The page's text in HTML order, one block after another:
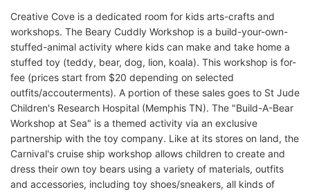
Creative Cove is a dedicated room for kids arts-crafts and
workshops. The Beary Cuddly Workshop is a build-your-own-
stuffed-animal activity where kids can make and take home a
stuffed toy (teddy, bear, dog, lion, koala). This workshop is for-
fee (prices start from $20 depending on selected
outfits/accouterments). A portion of these sales goes to St Jude
Children's Research Hospital (Memphis TN). The "Build-A-Bear
Workshop at Sea" is a themed activity via an exclusive
partnership with the toy company. Like at its stores on land, the
Carnival's cruise ship workshop allows children to create and
dress their own toy bears using a variety of materials, outfits
and accessories, including toy shoes/sneakers, all kinds of